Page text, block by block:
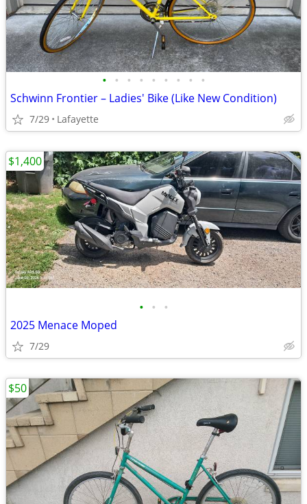
• • • • • • • • •
Schwinn Frontier – Ladies' Bike (Like New Condition)
7/29 Lafayette
• • •
2025 Menace Moped
7/29
$1,400
$50